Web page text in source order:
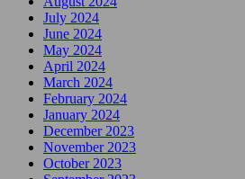
July 2024
June 2024
May 2024
April 2024
March 2024
February 2024
January 2024
December 2023
November 2023
October 2023